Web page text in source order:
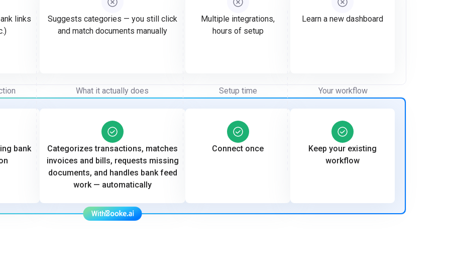
links
Suggests categories — you still click
and match documents manually
Multiple integrations,
hours of setup
Learn a new dashboard
What it actually does Setup time Your workflow
bank
Categorizes transactions, matches
invoices and bills, requests missing
documents, and handles bank feed
work — automatically
Connect once
Keep your existing
workflow
With